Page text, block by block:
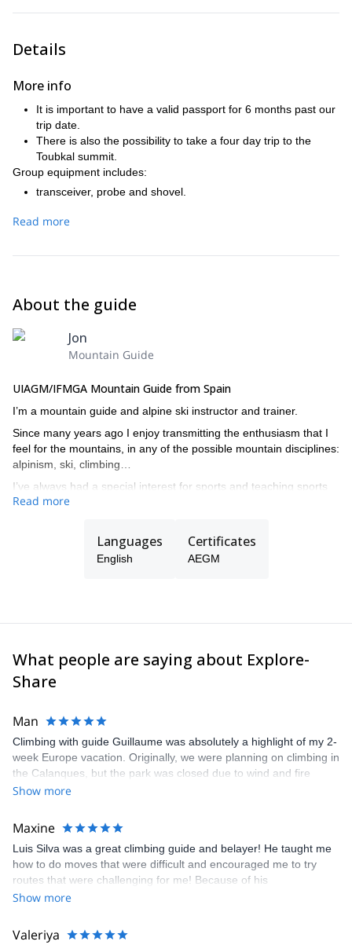
Details
More info
It is important to have a valid passport for 6 months past our
trip date.
There is also the possibility to take a four day trip to the
Toubkal summit.
Group equipment includes:
transceiver, probe and shovel.
Harness, 2 safety carabiners and 2 meters tape.
Complete splitboarding equipment.
Hood, gloves (2 pairs) and goggles.
dinner).
Sunscreen and lip balm.
Personal first aid kit.
Cash (many mountain huts don't accept credit cards).
Read more
About the guide
Jon
Mountain Guide
UIAGM/IFMGA Mountain Guide from Spain
I’m a mountain guide and alpine ski instructor and trainer.
Since many years ago I enjoy transmitting the enthusiasm that I
feel for the mountains, in any of the possible mountain disciplines:
alpinism, ski, climbing…
I’ve always had a special interest for sports and teaching sports
at all levels, from beginners to complex guiding in all kind of
Read more
Languages
English
Certificates
AEGM
What people are saying about Explore-
Share
Man
Climbing with guide Guillaume was absolutely a highlight of my 2-
week Europe vacation. Originally, we were planning on climbing in
the Calanques, but the park was closed due to wind and fire
danger. Guillaume chose another amazing location (Pic de
kindly offered train station pick-up and hotel drop off, which I
appreciated very much. The multi-pitch route we did was not only
fun but also the right amount of challenge, which I thoroughly
enjoyed. The communication from the team (Gauthier) was
prompt and clear—highly recommend!
Show more
Maxine
Luis Silva was a great climbing guide and belayer! He taught me
how to do moves that were difficult and encouraged me to try
routes that were challenging for me! Because of his
encouragement, I managed to complete these routes! I really
area. The weather was perfect, no direct sun and cool enough to
Show more
Valeriya